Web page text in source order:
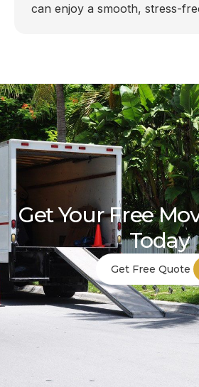
can enjoy a smooth, stress-
Get Your Free
Today
Get Free Quote